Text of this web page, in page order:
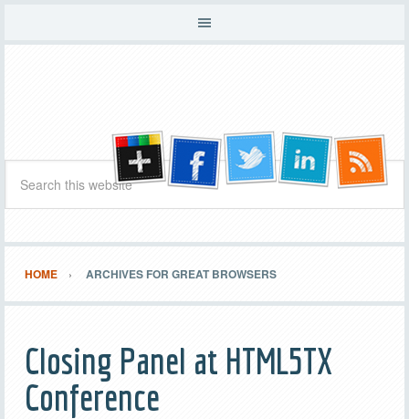
HOME ARCHIVES FOR GREAT BROWSERS
Closing Panel at HTML5TX
Conference